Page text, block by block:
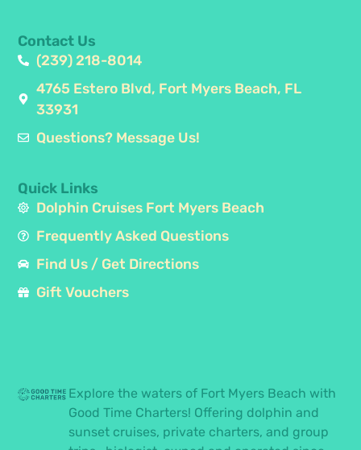
Explore the waters of Fort Myers Beach with
Good Time Charters! Offering dolphin and
sunset cruises, private charters, and group
Quick Links
Dolphin Cruises Fort Myers Beach
Frequently Asked Questions
Find Us / Get Directions
Gift Vouchers
Contact Us
(239) 218-8014
4765 Estero Blvd, Fort Myers Beach, FL
33931
Questions? Message Us!